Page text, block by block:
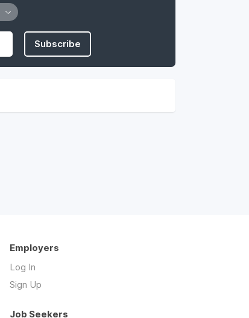
Subscribe
Employers
Log In
Sign Up
Job Seekers